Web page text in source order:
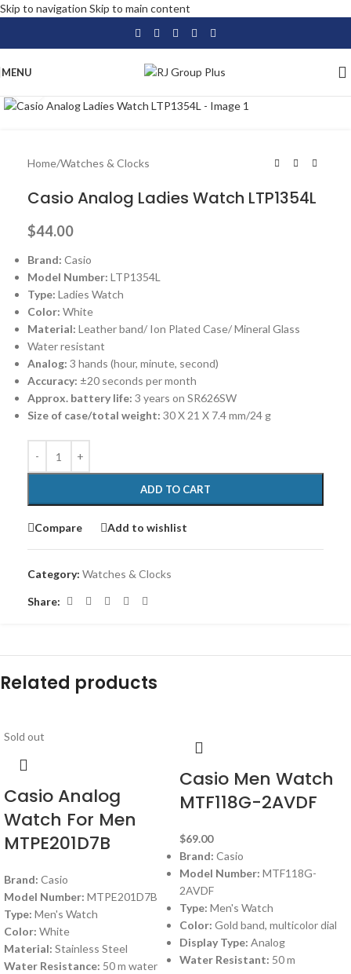
Skip to navigation Skip to main content
MENU
Home/Watches & Clocks
Casio Analog Ladies Watch LTP1354L
$44.00
Brand: Casio
Model Number: LTP1354L
Type: Ladies Watch
Color: White
Material: Leather band/ Ion Plated Case/ Mineral Glass
Water resistant
Analog: 3 hands (hour, minute, second)
Accuracy: ±20 seconds per month
Approx. battery life: 3 years on SR626SW
Size of case/total weight: 30 X 21 X 7.4 mm/24 g
ADD TO CART
Compare Add to wishlist
Category: Watches & Clocks
Share:
Related products
Sold out
Casio Analog
Watch For Men
MTPE201D7B
Brand: Casio
Model Number: MTPE201D7B
Type: Men's Watch
Color: White
Material: Stainless Steel
Water Resistance: 50 m water
Casio Men Watch
MTF118G-2AVDF
$69.00
Brand: Casio
Model Number: MTF118G-
2AVDF
Type: Men's Watch
Color: Gold band, multicolor dial
Display Type: Analog
Water Resistant: 50 m